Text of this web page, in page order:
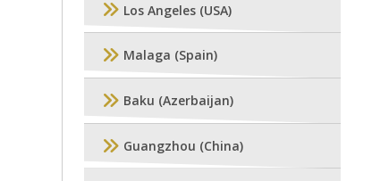
Los Angeles (USA)
Malaga (Spain)
Baku (Azerbaijan)
Guangzhou (China)